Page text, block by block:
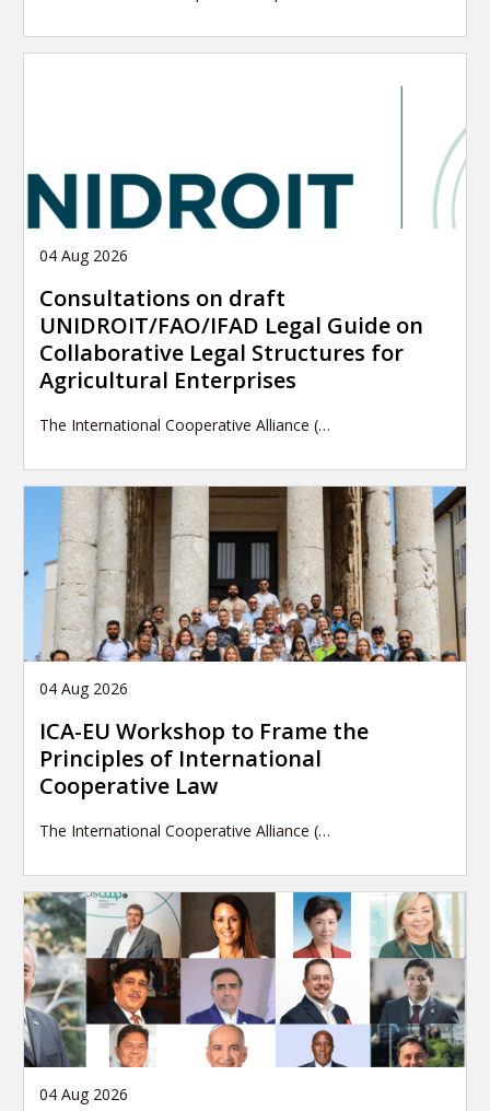
04 Aug 2026
Consultations on draft
UNIDROIT/FAO/IFAD Legal Guide on
Collaborative Legal Structures for
Agricultural Enterprises
The International Cooperative Alliance (…
04 Aug 2026
ICA-EU Workshop to Frame the
Principles of International
Cooperative Law
The International Cooperative Alliance (…
04 Aug 2026